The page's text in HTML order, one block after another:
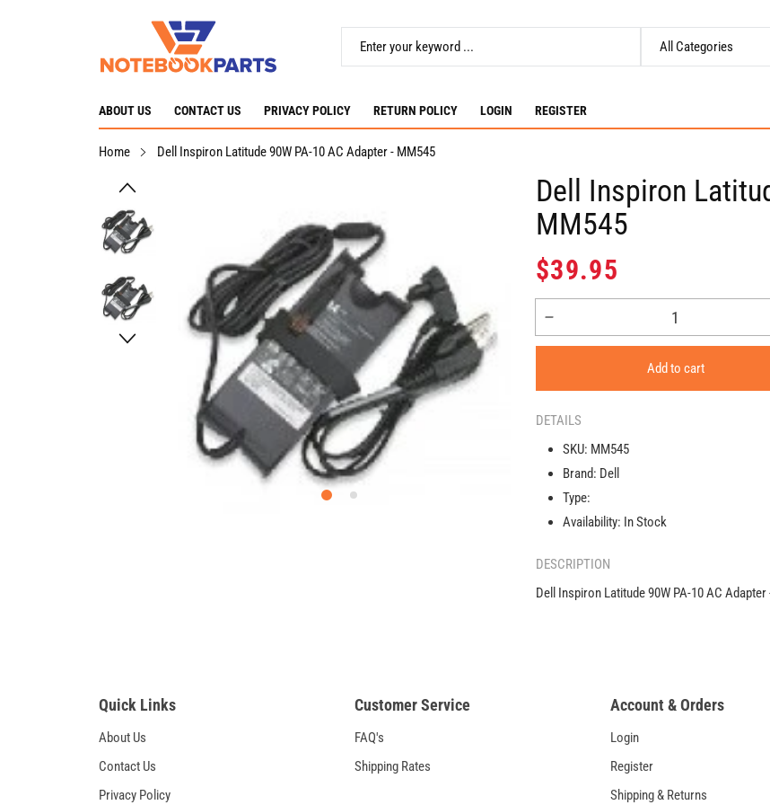
ABOUT US CONTACT US PRIVACY POLICY RETURN POLICY LOGIN REGISTER
Home Dell Inspiron Latitude 90W PA-10 AC Adapter - MM545
Dell Inspiron
MM545
Regular
price
$39.95
quantity
Latitude
PA-
10
AC
Adapter
Add to cart
DETAILS
SKU: MM545
Brand: Dell
Type:
Availability: In Stock
DESCRIPTION
Dell Inspiron Latitude 90W PA-10 AC
Quick Links
About Us
Contact Us
Privacy Policy
Customer Service
FAQ's
Shipping Rates
Account & Orders
Login
Register
Shipping & Returns